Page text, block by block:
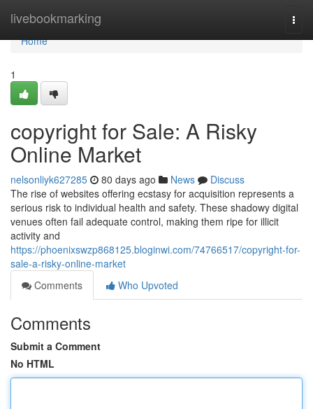
livebookmarking
Home
Home
1
copyright for Sale: A Risky
Online Market
nelsonliyk627285 80 days ago News
Discuss
The rise of websites offering ecstasy for acquisition represents a
serious risk to individual health and safety. These shadowy digital
venues often fail adequate control, making them ripe for illicit
activity and
https://phoenixswzp868125.bloginwi.com/74766517/copyright-for-
sale-a-risky-online-market
Comments
Who Upvoted
Comments
Submit a Comment
No HTML